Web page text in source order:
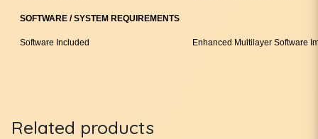
SOFTWARE / SYSTEM REQUIREMENTS
Software Included Enhanced Multilayer Software
Related products